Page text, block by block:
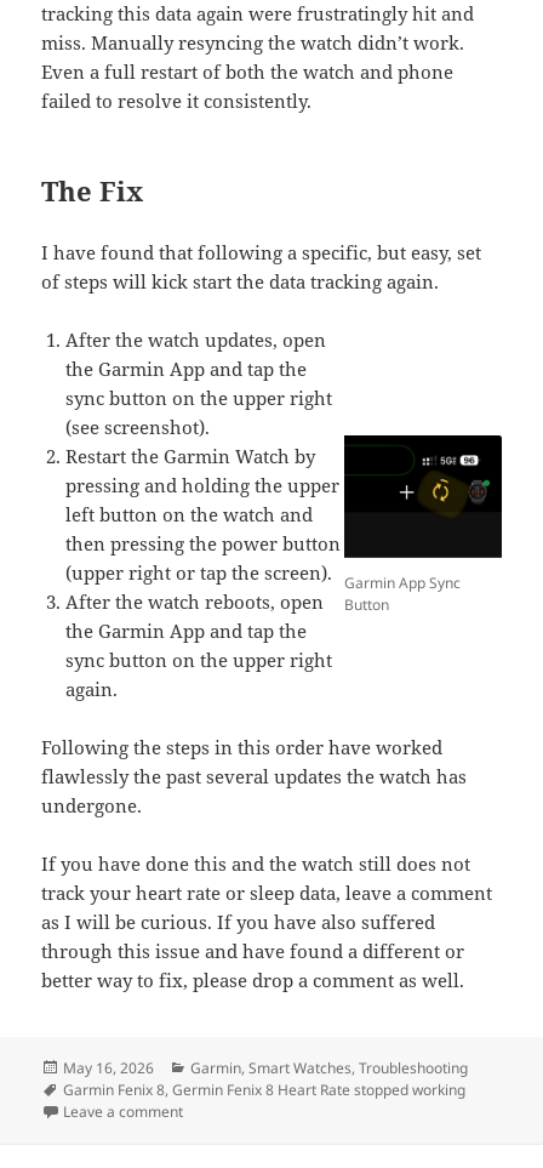
tracking this data again were frustratingly hit and
miss. Manually resyncing the watch didn’t work.
Even a full restart of both the watch and phone
failed to resolve it consistently.
The Fix
I have found that following a specific, but easy, set
of steps will kick start the data tracking again.
After the watch updates, open
the Garmin App and tap the
sync button on the upper right
(see screenshot).
Restart the Garmin Watch by
pressing and holding the upper
left button on the watch and
then pressing the power button
(upper right or tap the screen).
After the watch reboots, open
the Garmin App and tap the
sync button on the upper right
again.
Garmin App Sync
Button
Following the steps in this order have worked
flawlessly the past several updates the watch has
undergone.
If you have done this and the watch still does not
track your heart rate or sleep data, leave a comment
as I will be curious. If you have also suffered
through this issue and have found a different or
better way to fix, please drop a comment as well.
Posted
on
May 16, 2026 Categories
Garmin,Smart Watches,Troubleshooting
Tags
Garmin Fenix 8,Germin Fenix 8 Heart Rate stopped working
Leave a commenton The Garmin Fenix 8 Stopped Tracking My Heart